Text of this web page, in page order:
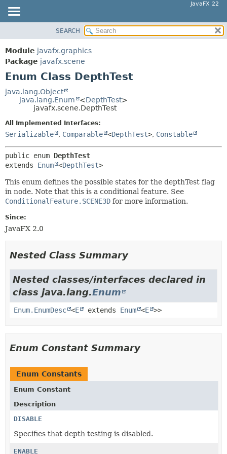
JavaFX 22
MODULE
PACKAGE
CLASS
USE
TREE
DEPRECATED
INDEX
HELP
SUMMARY:
FIELD
FIELD
METHOD
SEARCH
Module javafx.graphics
Package javafx.scene
Enum Class DepthTest
java.lang.Object
java.lang.Enum
<DepthTest>
javafx.scene.DepthTest
All Implemented Interfaces:
Serializable , Comparable <DepthTest>, Constable
public enum DepthTest
extends Enum <DepthTest>
This enum defines the possible states for the depthTest flag
in node. Note that this is a conditional feature. See
ConditionalFeature.SCENE3D for more information.
Since:
JavaFX 2.0
Nested Class Summary
Nested classes/interfaces declared in
class java.lang.Enum
Enum.EnumDesc <E extends Enum <E >>
Enum Constant Summary
Enum Constants
Enum Constant
Description
DISABLE
Specifies that depth testing is disabled.
ENABLE